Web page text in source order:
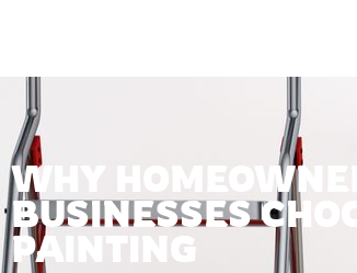
WHY
BUSINESSES
PAINTING